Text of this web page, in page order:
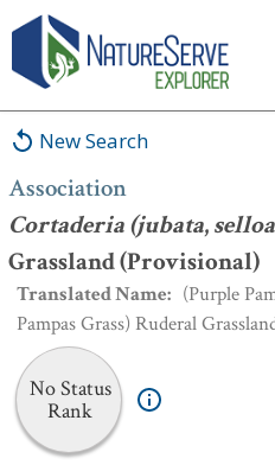
New Search
Association
Cortaderia (jubata,
Grassland (Provisional)
Translated Name: (Purple
Pampas Grass) Ruderal
No Status
Rank
Association:Cortaderia (jubata